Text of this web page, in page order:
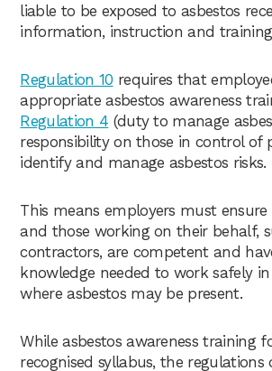
liable to be exposed to asbestos
information, instruction and
Regulation 10 requires that
appropriate asbestos awareness
Regulation 4 (duty to manage
responsibility on those in control of
identify and manage asbestos risks.
This means employers must
and those working on their behalf,
contractors, are competent and
knowledge needed to work safely
where asbestos may be present.
While asbestos awareness training
recognised syllabus, the regulations